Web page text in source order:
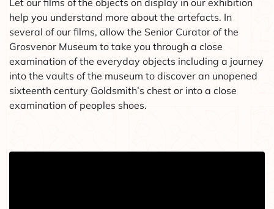
Let our films of the objects on display in our exhibition
help you understand more about the artefacts. In
several of our films, allow the Senior Curator of the
Grosvenor Museum to take you through a close
examination of the everyday objects including a journey
into the vaults of the museum to discover an unopened
sixteenth century Goldsmith’s chest or into a close
examination of peoples shoes.